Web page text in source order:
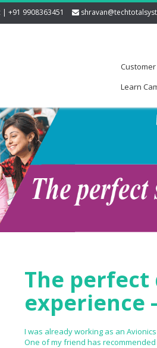
+91 9908363451
Learn
The perfect
experience
I was already working as an
One of my friend has